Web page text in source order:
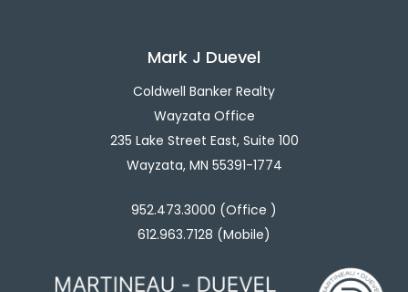
Mark J Duevel
Coldwell Banker Realty
Wayzata Office
235 Lake Street East, Suite 100
Wayzata, MN 55391-1774
952.473.3000 (Office )
612.963.7128 (Mobile)